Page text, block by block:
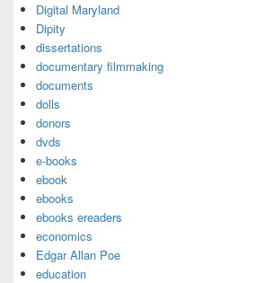
Digital Maryland
Dipity
dissertations
documentary filmmaking
documents
dolls
donors
dvds
e-books
ebook
ebooks
ebooks ereaders
economics
Edgar Allan Poe
education